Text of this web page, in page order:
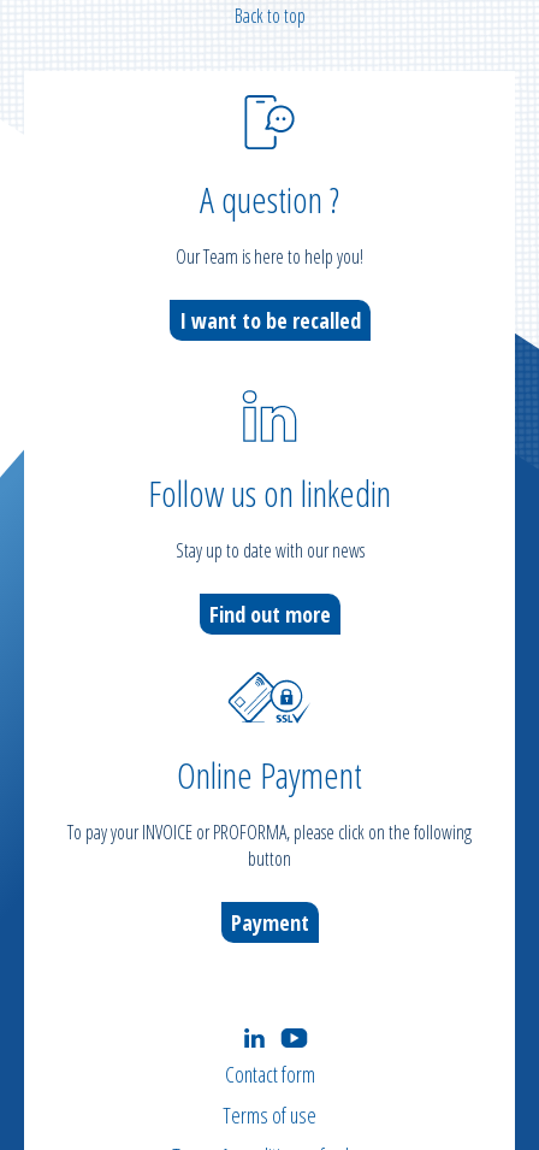
A question ?
Our Team is here to help you!
I want to be recalled
Follow us on linkedin
Stay up to date with our news
Find out more
Online Payment
To pay your INVOICE or PROFORMA, please click on the following
button
Payment
Contact form
Terms of use
Back to top